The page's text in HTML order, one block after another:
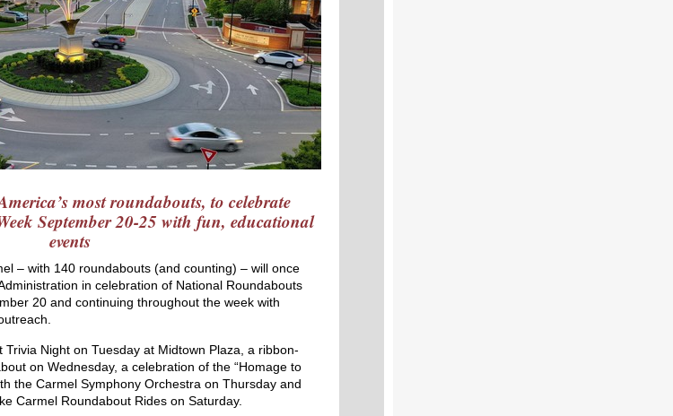
most roundabouts, to celebrate
September 20-25 with fun, educational
events
– with 140 roundabouts (and counting) – will once
in celebration of National Roundabouts
20 and continuing throughout the week with
Night on Tuesday at Midtown Plaza, a ribbon-
on Wednesday, a celebration of the “Homage to
the Carmel Symphony Orchestra on Thursday and
Carmel Roundabout Rides on Saturday.